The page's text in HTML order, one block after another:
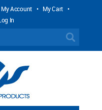
My Account • My Cart •
In